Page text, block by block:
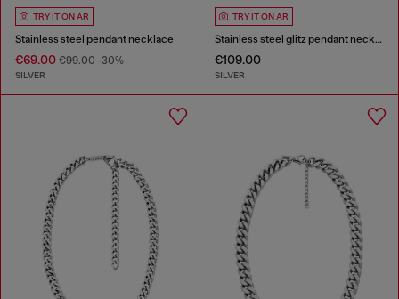
TRY IT ON AR
Stainless steel pendant necklace
€69.00 €99.00-30%
SILVER
TRY IT ON AR
Stainless steel glitz pendant necklace
€109.00
SILVER